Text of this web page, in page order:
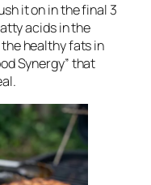
it on in the final 3
acids in the
healthy fats in
Synergy” that